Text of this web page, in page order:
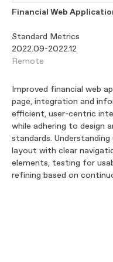
Financial Web
Standard Metrics
2022.09-2022.12
Remote
Improved financial web
page, integration and
efficient, user-centric
while adhering to design
standards.
layout with clear
elements, testing for
refining based on